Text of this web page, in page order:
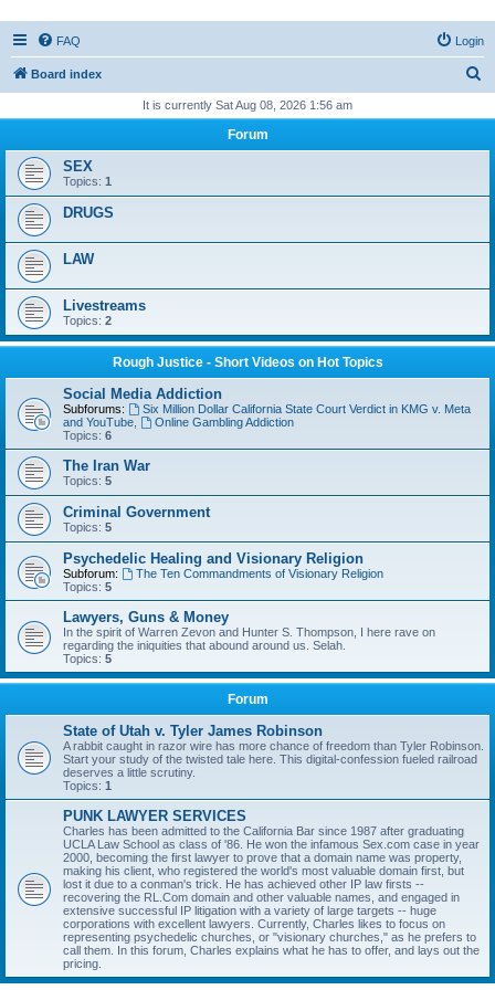
FAQ Login
Board index
r
It is currently Sat Aug 08, 2026 1:56 am
Forum
SEX
Topics: 1
DRUGS
LAW
Livestreams
Topics: 2
Rough Justice - Short Videos on Hot Topics
Social Media Addiction
Subforums:
Six Million Dollar California State Court Verdict in KMG v. Meta
and YouTube
Online Gambling Addiction
Topics: 6
The Iran War
Topics: 5
Criminal Government
Topics: 5
Psychedelic Healing and Visionary Religion
Subforum:
The Ten Commandments of Visionary Religion
Topics: 5
Lawyers, Guns & Money
In the spirit of Warren Zevon and Hunter S. Thompson, I here rave on
regarding the iniquities that abound around us. Selah.
Topics: 5
Forum
State of Utah v. Tyler James Robinson
A rabbit caught in razor wire has more chance of freedom than Tyler Robinson.
Start your study of the twisted tale here. This digital-confession fueled railroad
deserves a little scrutiny.
Topics: 1
PUNK LAWYER SERVICES
Charles has been admitted to the California Bar since 1987 after graduating
UCLA Law School as class of '86. He won the infamous Sex.com case in year
2000, becoming the first lawyer to prove that a domain name was property,
making his client, who registered the world's most valuable domain first, but
lost it due to a conman's trick. He has achieved other IP law firsts --
recovering the RL.Com domain and other valuable names, and engaged in
extensive successful IP litigation with a variety of large targets -- huge
corporations with excellent lawyers. Currently, Charles likes to focus on
representing psychedelic churches, or "visionary churches," as he prefers to
call them. In this forum, Charles explains what he has to offer, and lays out the
pricing.